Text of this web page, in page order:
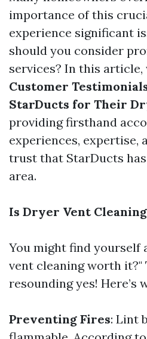
importance of this
experience significant
should you consider
services? In this
Customer
StarDucts for Their
providing firsthand
experiences, expertise,
trust that StarDucts
area.
Is Dryer Vent
You might find yourself
vent cleaning worth it?"
resounding yes! Here’s
Preventing Fires: Lint